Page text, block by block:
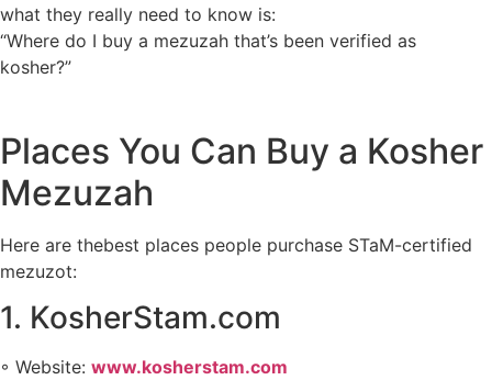
what they really need to know is:
“Where do I buy a mezuzah that’s been verified as
kosher?”
Places You Can Buy a Kosher
Mezuzah
Here are thebest places people purchase STaM-certified
mezuzot:
1. KosherStam.com
◦ Website: www.kosherstam.com